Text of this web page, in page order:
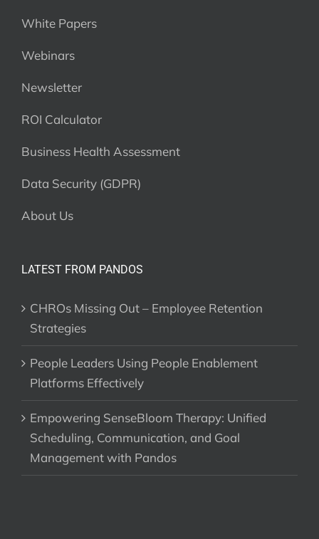
White Papers
Webinars
Newsletter
ROI Calculator
Business Health Assessment
Data Security (GDPR)
About Us
LATEST FROM PANDOS
CHROs Missing Out – Employee Retention
Strategies
People Leaders Using People Enablement
Platforms Effectively
Empowering SenseBloom Therapy: Unified
Scheduling, Communication, and Goal
Management with Pandos